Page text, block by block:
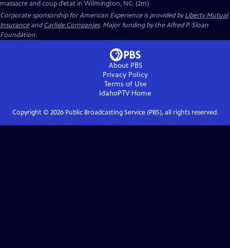
massacre and coup d’etat in Wilmington, NC. (2m)
Corporate sponsorship for American Experience is provided byLiberty Mutual
InsuranceandCarlisle Companies. Major funding by the Alfred P. Sloan
Foundation.
About PBS
Privacy Policy
Terms of Use
IdahoPTVHome
Copyright © 2026Public Broadcasting Service (PBS), all rights reserved.